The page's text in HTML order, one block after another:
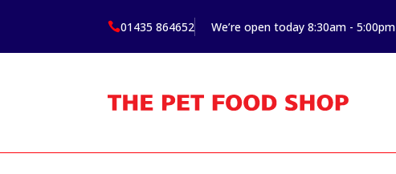
01435 864652 We’re open today 8:30am - 5:00pm